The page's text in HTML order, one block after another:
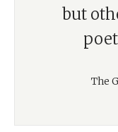
but
The